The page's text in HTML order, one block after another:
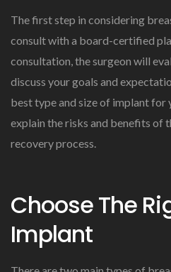
The first step in considering
consult with a board-certified
consultation, the surgeon will
discuss your goals and
best type and size of implant for
explain the risks and benefits of
recovery process.
Choose The
Implant